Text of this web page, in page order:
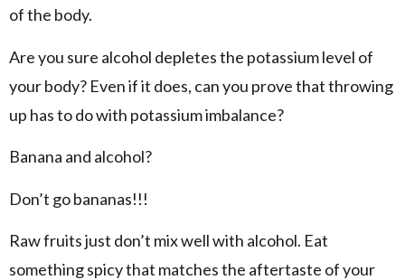
of the body.
Are you sure alcohol depletes the potassium level of
your body? Even if it does, can you prove that throwing
up has to do with potassium imbalance?
Banana and alcohol?
Don’t go bananas!!!
Raw fruits just don’t mix well with alcohol. Eat
something spicy that matches the aftertaste of your